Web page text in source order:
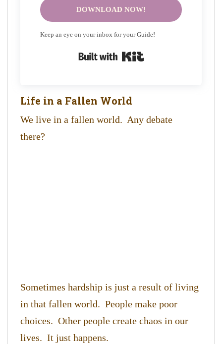
DOWNLOAD NOW!
Keep an eye on your inbox for your Guide!
Built with Kit
Life in a Fallen World
We live in a fallen world. Any debate
there?
Sometimes hardship is just a result of living
in that fallen world. People make poor
choices. Other people create chaos in our
lives. It just happens.